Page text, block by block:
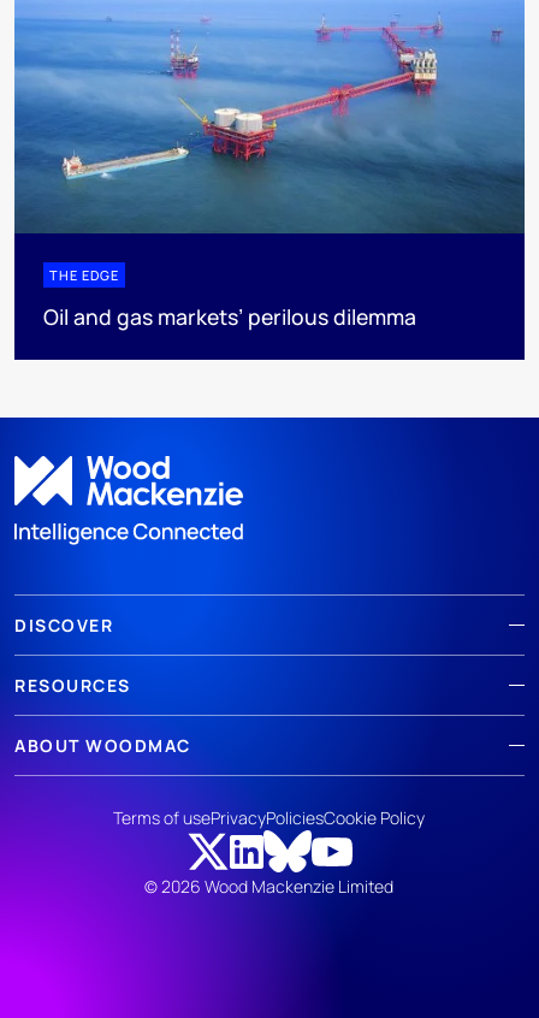
THE EDGE
Oil and gas markets’ perilous dilemma
DISCOVER
RESOURCES
ABOUT WOODMAC
© 2026 Wood Mackenzie Limited
Terms of usePrivacyPoliciesCookie Policy